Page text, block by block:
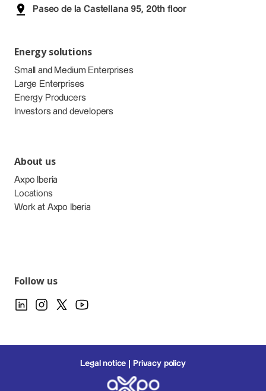
Paseo de la Castellana 95, 20th floor
Energy solutions
Small and Medium Enterprises
Large Enterprises
Energy Producers
Investors and developers
About us
Axpo Iberia
Locations
Work at Axpo Iberia
Follow us
Legal notice Privacy policy